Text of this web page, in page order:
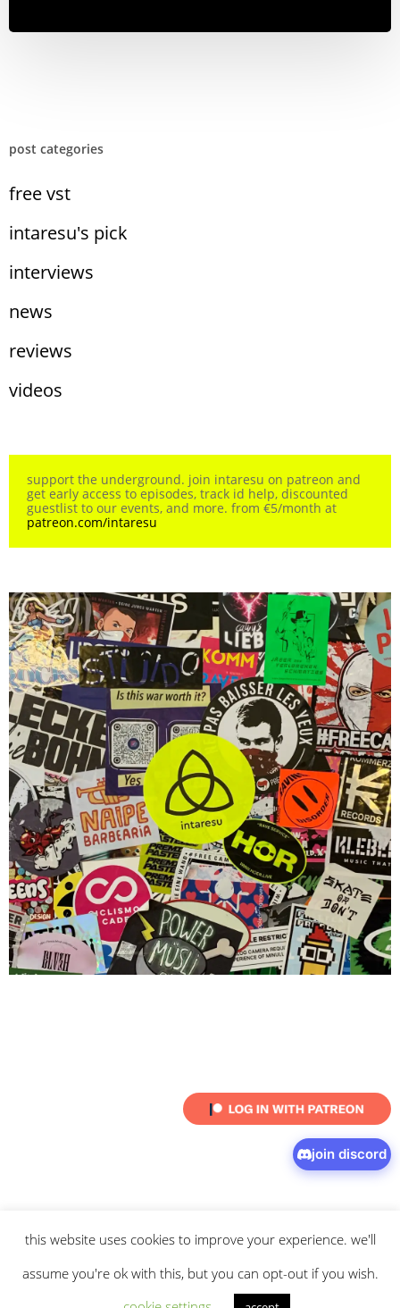
post categories
free vst
intaresu's pick
interviews
news
reviews
videos
support the underground. join intaresu on patreon and
get early access to episodes, track id help, discounted
guestlist to our events, and more. from €5/month at
patreon.com/intaresu
join discord
© 2026 intaresu.about.archive.privacy policyand terms
apply.
this website uses cookies to improve your experience. we'll
assume you're ok with this, but you can opt-out if you wish.